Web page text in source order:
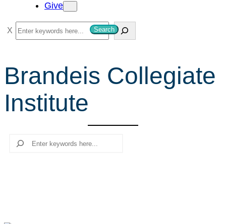
Give
S
e
r
c
h
Search
Brandeis Collegiate
Institute
Search